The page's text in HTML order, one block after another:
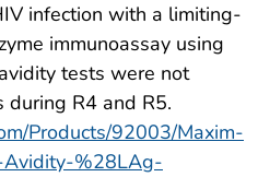
infection with a limiting-
immunoassay using
tests were not
during R4 and R5.
Products/92003/Maxim-
%28LAg-